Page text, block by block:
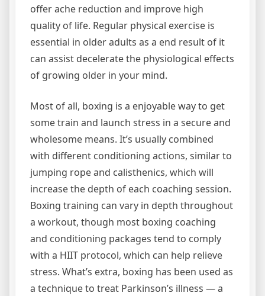
offer ache reduction and improve high
quality of life. Regular physical exercise is
essential in older adults as a end result of it
can assist decelerate the physiological effects
of growing older in your mind.
Most of all, boxing is a enjoyable way to get
some train and launch stress in a secure and
wholesome means. It’s usually combined
with different conditioning actions, similar to
jumping rope and calisthenics, which will
increase the depth of each coaching session.
Boxing training can vary in depth throughout
a workout, though most boxing coaching
and conditioning packages tend to comply
with a HIIT protocol, which can help relieve
stress. What’s extra, boxing has been used as
a technique to treat Parkinson’s illness — a